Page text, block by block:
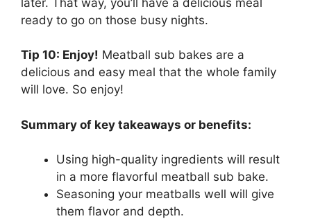
ready to go on those busy nights.
Tip 10: Enjoy! Meatball sub bakes are a
delicious and easy meal that the whole family
will love. So enjoy!
Summary of key takeaways or benefits:
Using high-quality ingredients will result
in a more flavorful meatball sub bake.
Seasoning your meatballs well will give
them flavor and depth.